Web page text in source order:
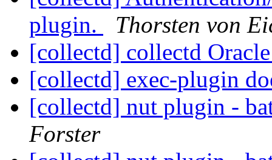
plugin.
Thorsten von
[collectd] collectd
[collectd] exec-plugin
[collectd] nut plugin -
Forster